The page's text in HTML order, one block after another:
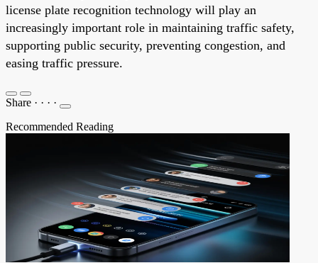
license plate recognition technology will play an
increasingly important role in maintaining traffic safety,
supporting public security, preventing congestion, and
easing traffic pressure.
Share · · · ·
Recommended Reading